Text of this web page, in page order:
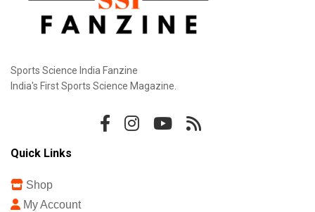
Sports Science India Fanzine
India's First Sports Science Magazine.
Quick Links
Shop
My Account